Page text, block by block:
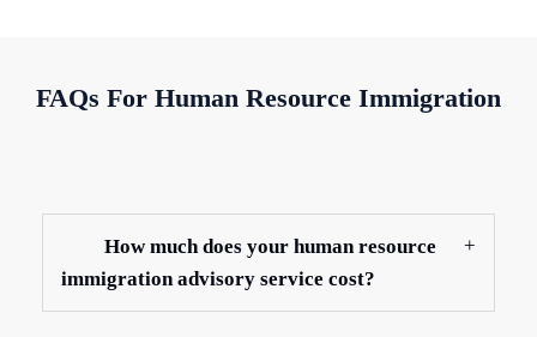
FAQs For Human Resource Immigration
How much does your human resource
immigration advisory service cost?